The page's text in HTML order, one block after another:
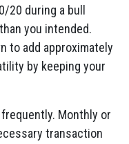
during a bull
you intended.
to add approximately
by keeping your
Monthly or
transaction